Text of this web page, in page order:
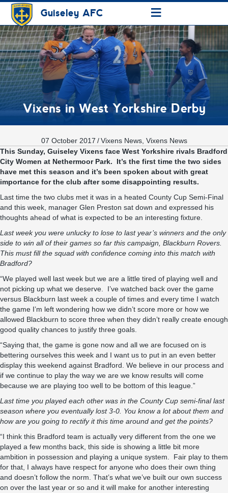
Guiseley AFC ≡
Vixens in West Yorkshire Derby
07 October 2017 / Vixens News, Vixens News
This Sunday, Guiseley Vixens face West Yorkshire rivals Bradford
City Women at Nethermoor Park. It’s the first time the two sides
have met this season and it’s been spoken about with great
importance for the club after some disappointing results.
Last time the two clubs met it was in a heated County Cup Semi-Final
and this week, manager Glen Preston sat down and expressed his
thoughts ahead of what is expected to be an interesting fixture.
Last week you were unlucky to lose to last year’s winners and the only
side to win all of their games so far this campaign, Blackburn Rovers.
This must fill the squad with confidence coming into this match with
Bradford?
“We played well last week but we are a little tired of playing well and
not picking up what we deserve. I’ve watched back over the game
versus Blackburn last week a couple of times and every time I watch
the game I’m left wondering how we didn’t score more or how we
allowed Blackburn to score three when they didn’t really create enough
good quality chances to justify three goals.
“Saying that, the game is gone now and all we are focused on is
bettering ourselves this week and I want us to put in an even better
display this weekend against Bradford. We believe in our process and
if we continue to play the way we are we know results will come
because we are playing too well to be bottom of this league.”
Last time you played each other was in the County Cup semi-final last
season where you eventually lost 3-0. You know a lot about them and
how are you going to rectify it this time around and get the points?
“I think this Bradford team is actually very different from the one we
played a few months back, this side is showing a little bit more
ambition in possession and playing a unique system. Fair play to them
for that, I always have respect for anyone who does their own thing
and doesn’t follow the norm. That’s what we’ve built our own success
on over the last year or so and it will make for another interesting